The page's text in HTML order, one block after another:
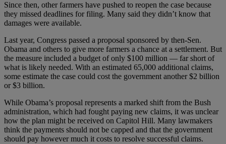
Since then, other farmers have pushed to reopen the case because
they missed deadlines for filing. Many said they didn’t know that
damages were available.
Last year, Congress passed a proposal sponsored by then-Sen.
Obama and others to give more farmers a chance at a settlement. But
the measure included a budget of only $100 million — far short of
what is likely needed. With an estimated 65,000 additional claims,
some estimate the case could cost the government another $2 billion
or $3 billion.
While Obama’s proposal represents a marked shift from the Bush
administration, which had fought paying new claims, it was unclear
how the plan might be received on Capitol Hill. Many lawmakers
think the payments should not be capped and that the government
should pay however much it costs to resolve successful claims.